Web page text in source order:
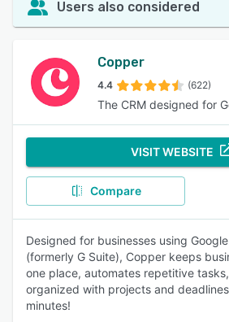
Users also considered
Copper
4.4 (622)
The CRM designed for
VISIT WEBSITE
Compare
Designed for businesses using
(formerly G Suite), Copper keeps
one place, automates repetitive
organized with projects and
minutes!